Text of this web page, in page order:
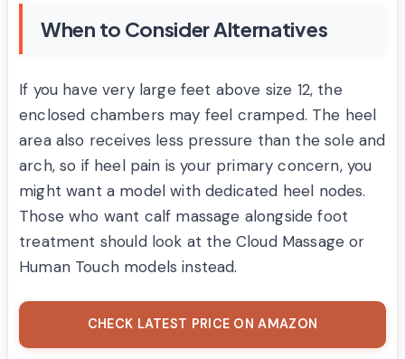
When to Consider Alternatives
If you have very large feet above size 12, the
enclosed chambers may feel cramped. The heel
area also receives less pressure than the sole and
arch, so if heel pain is your primary concern, you
might want a model with dedicated heel nodes.
Those who want calf massage alongside foot
treatment should look at the Cloud Massage or
Human Touch models instead.
CHECK LATEST PRICE ON AMAZON